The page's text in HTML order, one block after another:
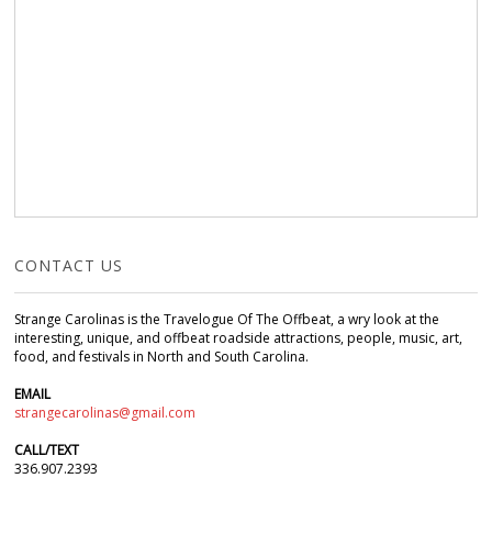
CONTACT US
Strange Carolinas is the Travelogue Of The Offbeat, a wry look at the
interesting, unique, and offbeat roadside attractions, people, music, art,
food, and festivals in North and South Carolina.
EMAIL
strangecarolinas@gmail.com
CALL/TEXT
336.907.2393